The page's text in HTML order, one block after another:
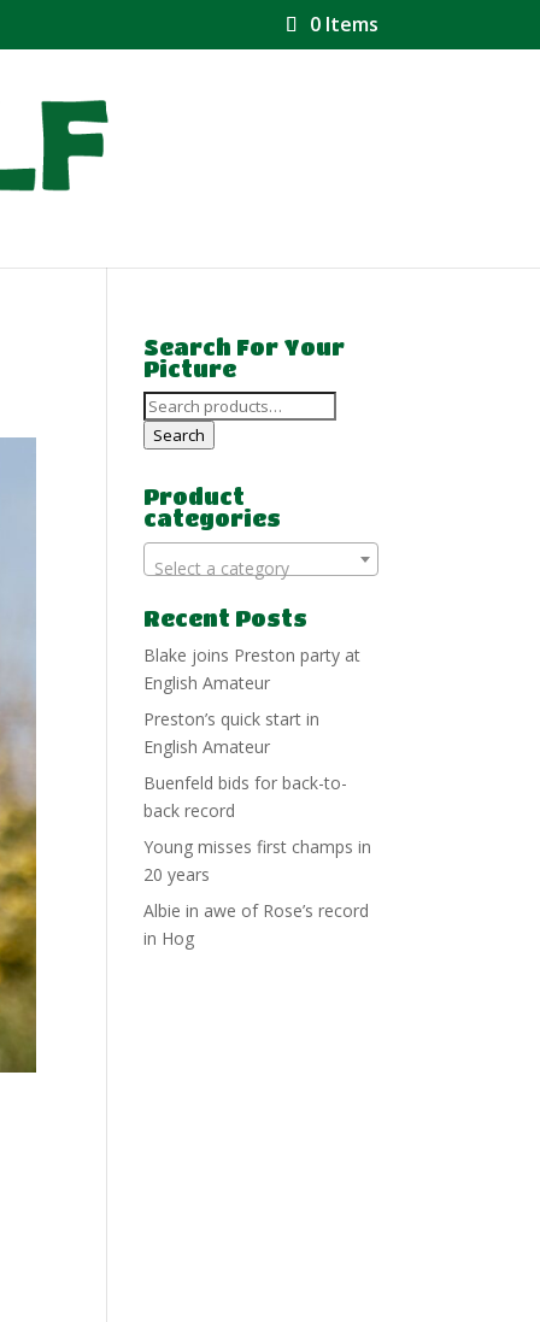
0 Items
Search For Your
Picture
Search
for:
Search
Product
categories
Select a category
Recent Posts
Blake joins Preston party at
English Amateur
Preston’s quick start in
English Amateur
Buenfeld bids for back-to-
back record
Young misses first champs in
20 years
Albie in awe of Rose’s record
in Hog